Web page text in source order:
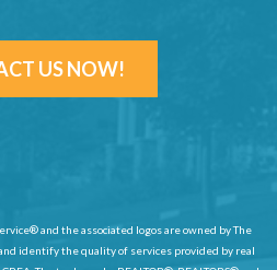
US NOW!
and the associated logos are owned by The
identifythe quality of services provided by real